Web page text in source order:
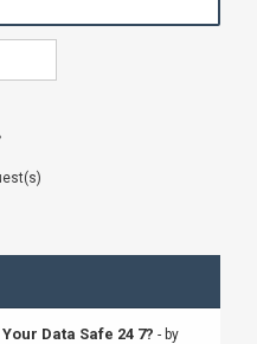
Data Safe 24 7? - by